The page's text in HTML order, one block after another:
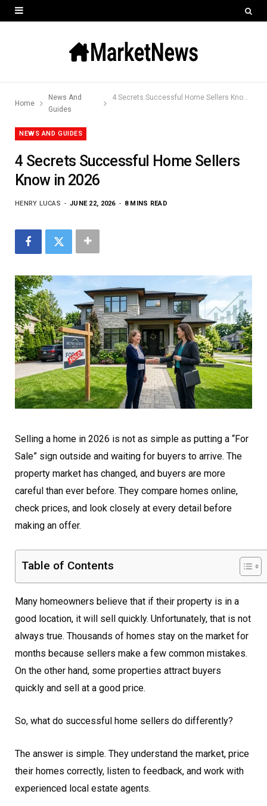
Home
News And
Guides
4 Secrets Successful Home Sellers Know in 2026
NEWS AND GUIDES
4 Secrets Successful Home Sellers
Know in 2026
HENRY LUCAS JUNE 22, 2026 8 MINS READ
Selling a home in 2026 is not as simple as putting a “For
Sale” sign outside and waiting for buyers to arrive. The
property market has changed, and buyers are more
careful than ever before. They compare homes online,
check prices, and look closely at every detail before
making an offer.
Table of Contents
Many homeowners believe that if their property is in a
good location, it will sell quickly. Unfortunately, that is not
always true. Thousands of homes stay on the market for
months because sellers make a few common mistakes.
On the other hand, some properties attract buyers
quickly and sell at a good price.
So, what do successful home sellers do differently?
The answer is simple. They understand the market, price
their homes correctly, listen to feedback, and work with
experienced local estate agents.